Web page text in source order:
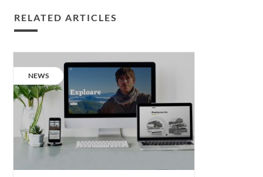
RELATED ARTICLES
feeling
curious?
Exploare
issue
CATEGORY:
NEWS